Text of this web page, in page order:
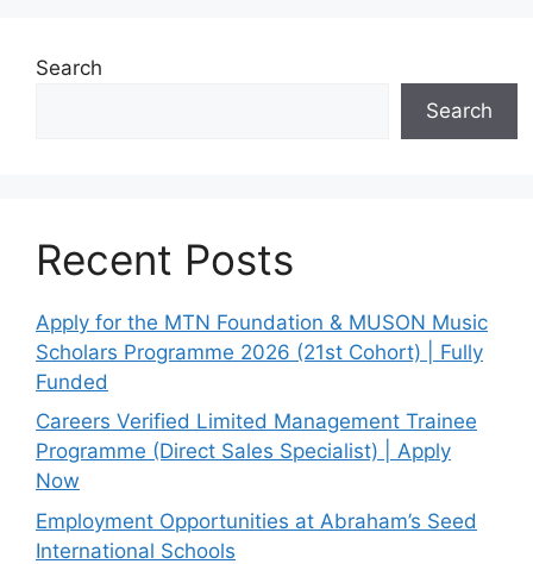
Search
Search
Recent Posts
Apply for the MTN Foundation & MUSON Music
Scholars Programme 2026 (21st Cohort) | Fully
Funded
Careers Verified Limited Management Trainee
Programme (Direct Sales Specialist) | Apply
Now
Employment Opportunities at Abraham’s Seed
International Schools